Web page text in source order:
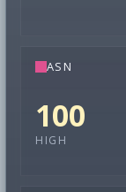
ASN
100
HIGH